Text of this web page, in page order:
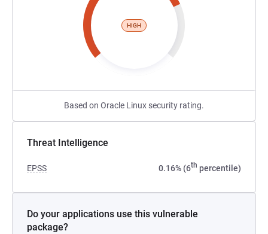
HIGH
Based on Oracle Linux security rating.
Threat Intelligence
EPSS 0.16% (6th percentile)
Do your applications use this vulnerable
package?